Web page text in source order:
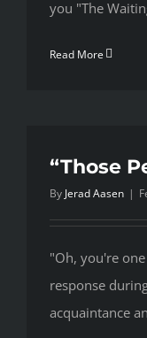
you "The
Read More
“Those
By Jerad Aasen |
"Oh, you're
response
acquaintance